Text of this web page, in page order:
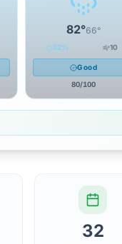
82°66°
52% 10
Good
80/100
32